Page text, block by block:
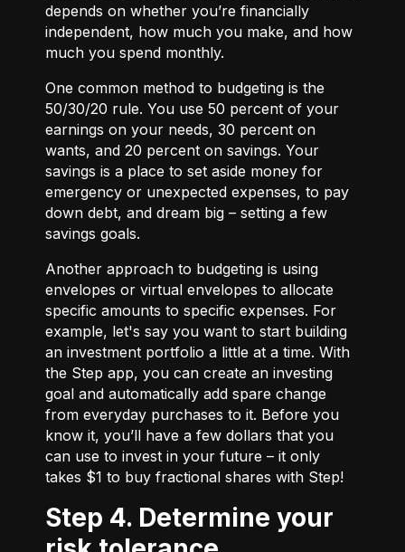
depends on whether you’re financially
independent, how much you make, and how
much you spend monthly.
One common method to budgeting is the
50/30/20 rule. You use 50 percent of your
earnings on your needs, 30 percent on
wants, and 20 percent on savings. Your
savings is a place to set aside money for
emergency or unexpected expenses, to pay
down debt, and dream big – setting a few
savings goals.
Another approach to budgeting is using
envelopes or virtual envelopes to allocate
specific amounts to specific expenses. For
example, let's say you want to start building
an investment portfolio a little at a time. With
the Step app, you can create an investing
goal and automatically add spare change
from everyday purchases to it. Before you
know it, you’ll have a few dollars that you
can use to invest in your future – it only
takes $1 to buy fractional shares with Step!
Step 4. Determine your